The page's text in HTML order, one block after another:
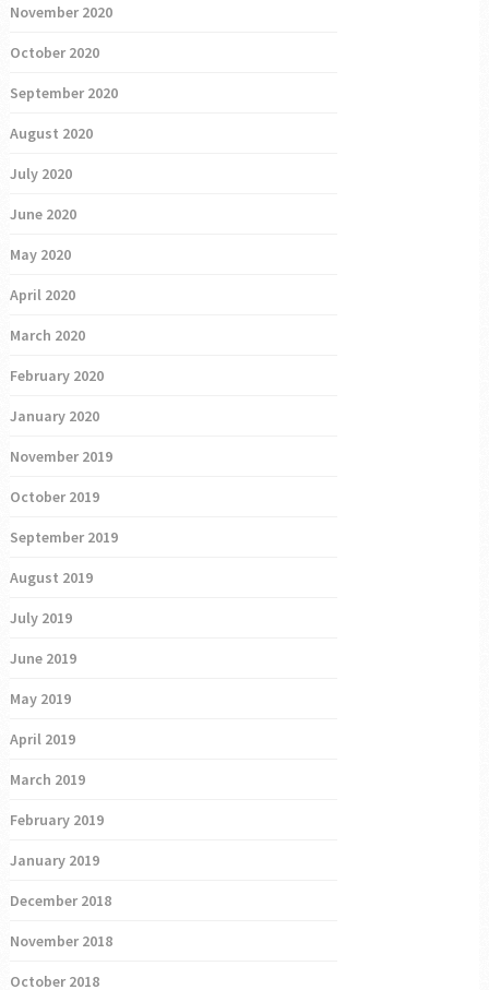
November 2020
October 2020
September 2020
August 2020
July 2020
June 2020
May 2020
April 2020
March 2020
February 2020
January 2020
November 2019
October 2019
September 2019
August 2019
July 2019
June 2019
May 2019
April 2019
March 2019
February 2019
January 2019
December 2018
November 2018
October 2018